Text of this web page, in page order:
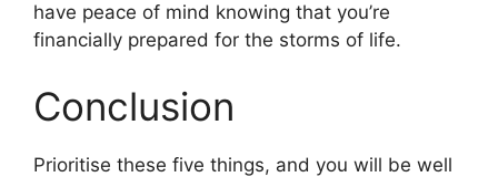
have peace of mind knowing that you’re
financially prepared for the storms of life.
Conclusion
Prioritise these five things, and you will be well